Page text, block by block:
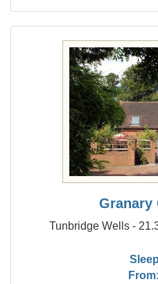
Granary
Tunbridge Wells -
From: